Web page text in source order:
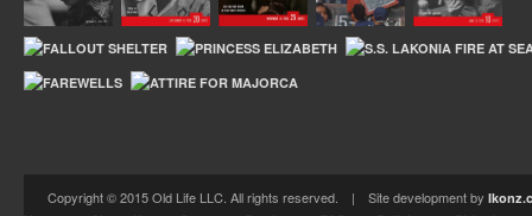
Copyright © 2015 Old Life LLC. All rights reserved. | Site development by